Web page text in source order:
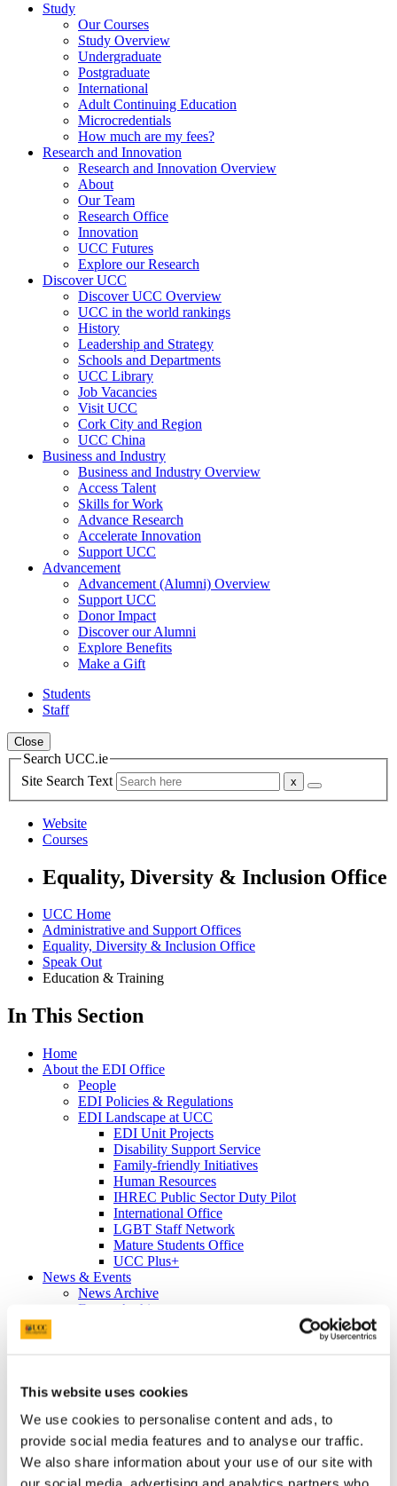
This website uses cookies
We use cookies to personalise content and ads, to
provide social media features and to analyse our traffic.
We also share information about your use of our site with
Study
Our Courses
Study Overview
Undergraduate
Postgraduate
International
Adult Continuing Education
Microcredentials
How much are my fees?
Research and Innovation
Research and Innovation Overview
About
Our Team
Research Office
Innovation
UCC Futures
Explore our Research
Discover UCC
Discover UCC Overview
UCC in the world rankings
History
Leadership and Strategy
Schools and Departments
UCC Library
Job Vacancies
Visit UCC
Cork City and Region
UCC China
Business and Industry
Business and Industry Overview
Access Talent
Skills for Work
Advance Research
Accelerate Innovation
Support UCC
Advancement
Advancement (Alumni) Overview
Support UCC
Donor Impact
Discover our Alumni
Explore Benefits
Make a Gift
Students
Staff
Close
Search UCC.ie
Site Search Text
Website
Courses
Equality, Diversity & Inclusion Office
UCC Home
Administrative and Support Offices
Equality, Diversity & Inclusion Office
Speak Out
Education & Training
In This Section
Home
About the EDI Office
People
EDI Policies & Regulations
EDI Landscape at UCC
EDI Unit Projects
Disability Support Service
Family-friendly Initiatives
Human Resources
IHREC Public Sector Duty Pilot
International Office
LGBT Staff Network
Mature Students Office
UCC Plus+
News & Events
News Archive
Events Archive
Vicky Phelan Triptych Portrait
#ProgressWithPride @UCC - Rainbow
Walkway
Rainbow Walkway Launch Speeches
Equality Week 2021